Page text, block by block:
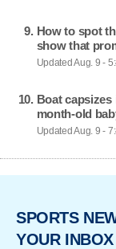
How to spot
show that
Updated Aug. 9 -
Boat capsizes
month-old
Updated Aug. 9 -
SPORTS
YOUR INBOX